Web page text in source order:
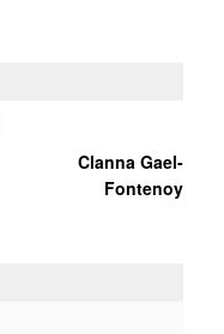
Clanna Gael-
Fontenoy